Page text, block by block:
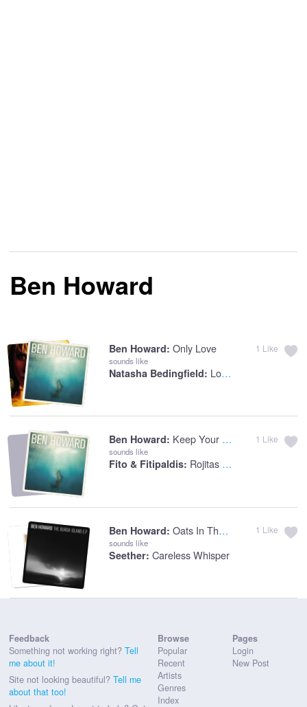
Ben Howard
Ben Howard: Only Love
sounds like
Natasha Bedingfield: Love Like This
1 Like
Ben Howard: Keep Your Head Up
sounds like
Fito & Fitipaldis: Rojitas Las Orejas
1 Like
Ben Howard: Oats In The Water
sounds like
Seether: Careless Whisper
1 Like
Feedback
Something not working right? Tell
me about it!
Site not looking beautiful? Tell me
about that too!
Browse
Popular
Recent
Artists
Genres
Index
Pages
Login
New Post